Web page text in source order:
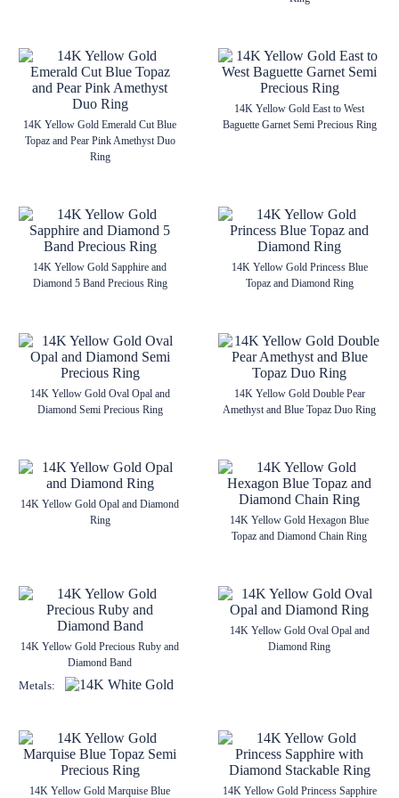
14K Yellow Gold Emerald Cut Blue
Topaz and Pear Pink Amethyst Duo
Ring
14K Yellow Gold East to West
Baguette Garnet Semi Precious Ring
14K Yellow Gold Sapphire and
Diamond 5 Band Precious Ring
14K Yellow Gold Princess Blue
Topaz and Diamond Ring
14K Yellow Gold Oval Opal and
Diamond Semi Precious Ring
14K Yellow Gold Double Pear
Amethyst and Blue Topaz Duo Ring
14K Yellow Gold Opal and Diamond
Ring
14K Yellow Gold Hexagon Blue
Topaz and Diamond Chain Ring
14K Yellow Gold Precious Ruby and
Diamond Band
Metals:
14K Yellow Gold Oval Opal and
Diamond Ring
14K Yellow Gold Marquise Blue 14K Yellow Gold Princess Sapphire